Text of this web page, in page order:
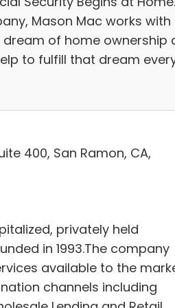
Mason Mac works with
of home ownership
to fulfill that dream
400, San Ramon, CA,
privately held
in 1993.The company
available to the
channels including